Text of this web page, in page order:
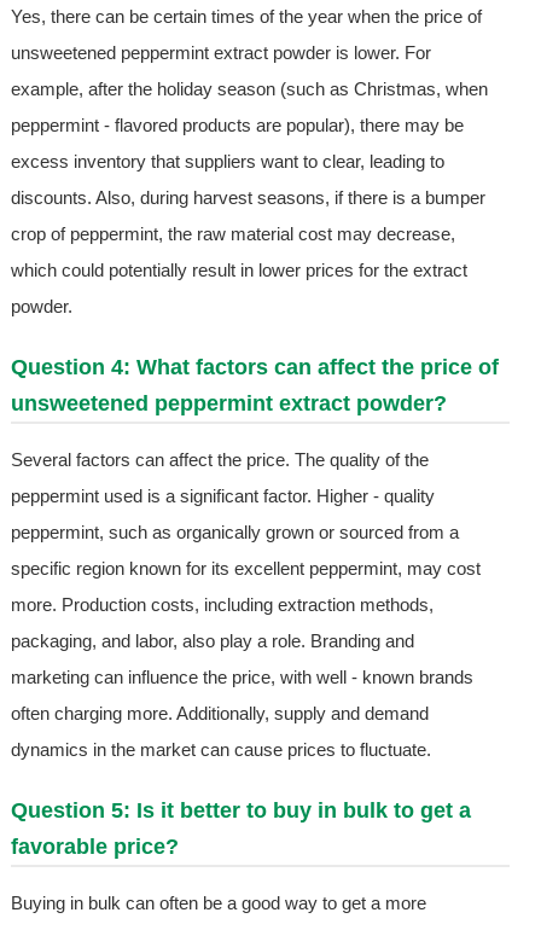
Yes, there can be certain times of the year when the price of
unsweetened peppermint extract powder is lower. For
example, after the holiday season (such as Christmas, when
peppermint - flavored products are popular), there may be
excess inventory that suppliers want to clear, leading to
discounts. Also, during harvest seasons, if there is a bumper
crop of peppermint, the raw material cost may decrease,
which could potentially result in lower prices for the extract
powder.
Question 4: What factors can affect the price of
unsweetened peppermint extract powder?
Several factors can affect the price. The quality of the
peppermint used is a significant factor. Higher - quality
peppermint, such as organically grown or sourced from a
specific region known for its excellent peppermint, may cost
more. Production costs, including extraction methods,
packaging, and labor, also play a role. Branding and
marketing can influence the price, with well - known brands
often charging more. Additionally, supply and demand
dynamics in the market can cause prices to fluctuate.
Question 5: Is it better to buy in bulk to get a
favorable price?
Buying in bulk can often be a good way to get a more